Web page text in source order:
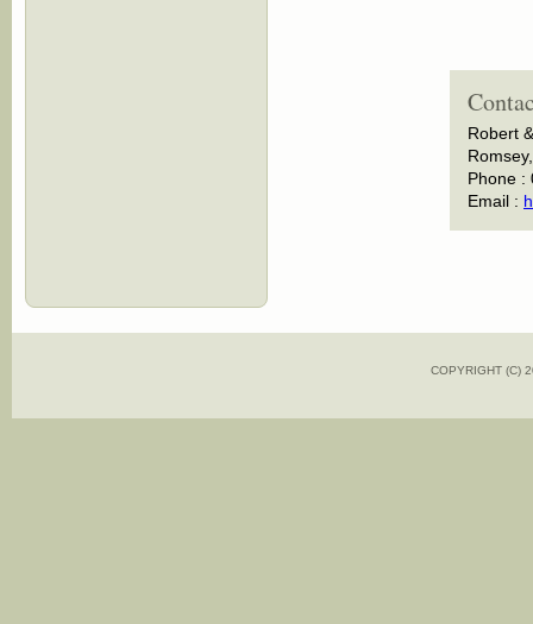
Robert
Phone :
Email :
COPYRIGHT (C)